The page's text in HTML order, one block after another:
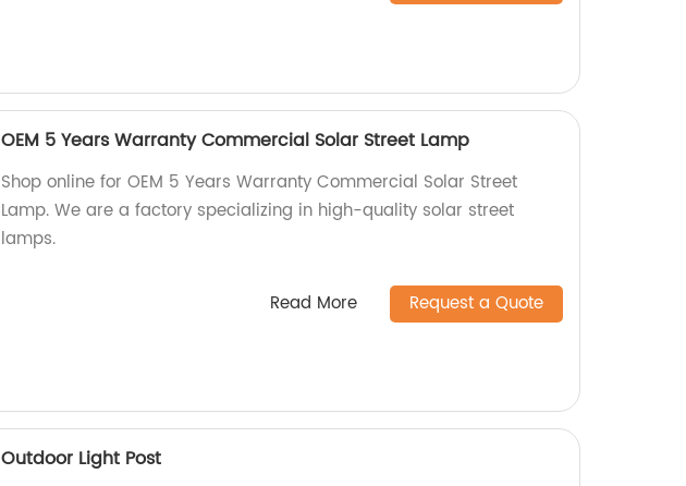
OEM 5 Years Warranty Commercial Solar Street Lamp
Shop online for OEM 5 Years Warranty Commercial Solar Street
Lamp. We are a factory specializing in high-quality solar street
lamps.
Read More Request a Quote
Outdoor Light Post